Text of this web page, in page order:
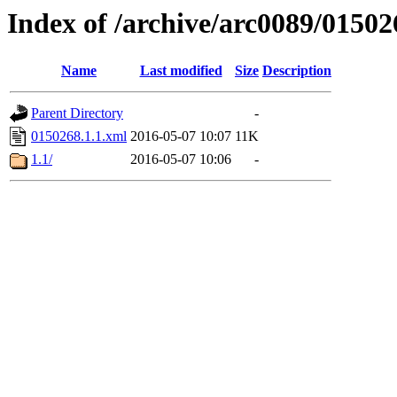
Index of /archive/arc0089/
Name Last modified Size Description
Parent Directory
-
0150268.1.1.xml 2016-05-07 10:07 11K
1.1/
2016-05-07 10:06 -